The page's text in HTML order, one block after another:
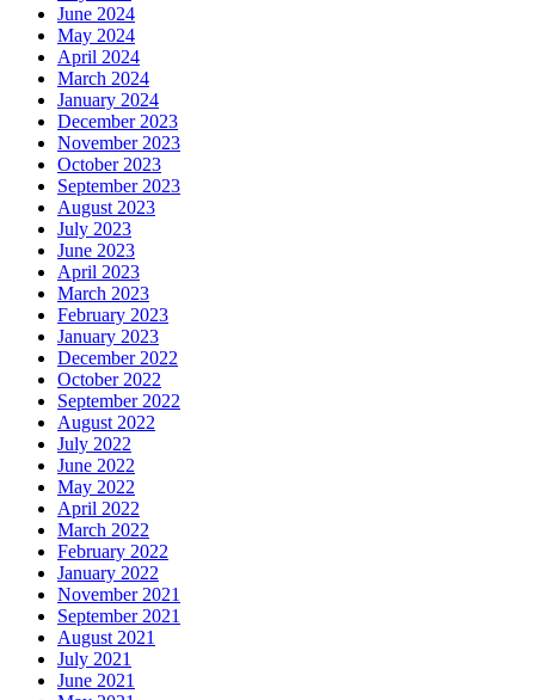
June 2024
May 2024
April 2024
March 2024
January 2024
December 2023
November 2023
October 2023
September 2023
August 2023
July 2023
June 2023
April 2023
March 2023
February 2023
January 2023
December 2022
October 2022
September 2022
August 2022
July 2022
June 2022
May 2022
April 2022
March 2022
February 2022
January 2022
November 2021
September 2021
August 2021
July 2021
June 2021